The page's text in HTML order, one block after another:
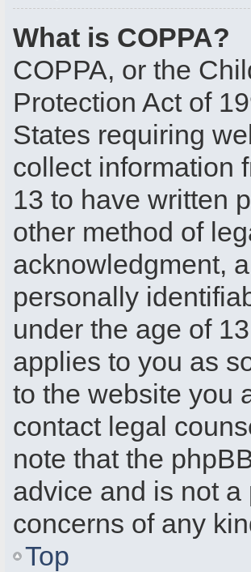
What is COPPA?
COPPA, or the
Protection Act of
States requiring
collect information
13 to have written
other method of
acknowledgment,
personally
under the age of
applies to you as
to the website you
contact legal
note that the
advice and is not
concerns of any
Top